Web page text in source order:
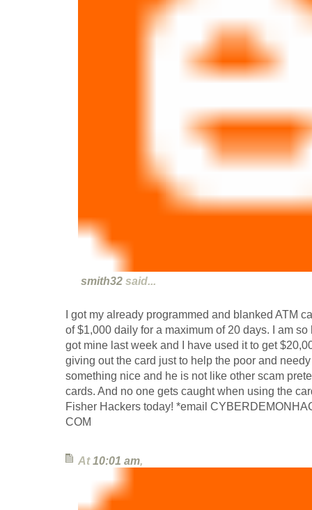
smith32said...
I got my already programmed and blanked ATM
of $1,000 daily for a maximum of 20 days. I am
got mine last week and I have used it to get
giving out the card just to help the poor and
something nice and he is not like other scam
cards. And no one gets caught when using the
Fisher Hackers today! *email
COM
At10:01 am,